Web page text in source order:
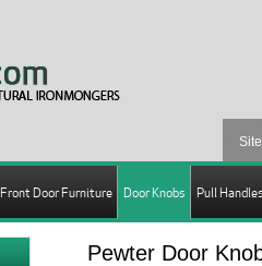
Front Door Furniture Door Knobs Pull
Pewter Door